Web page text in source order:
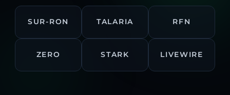
SUR-RON TALARIA RFN
ZERO STARK LIVEWIRE